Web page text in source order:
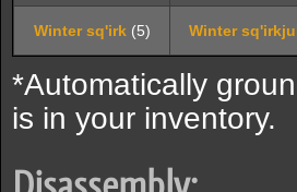
Winter sq'irk (5) Winter
*Automatically
is in your inventory.